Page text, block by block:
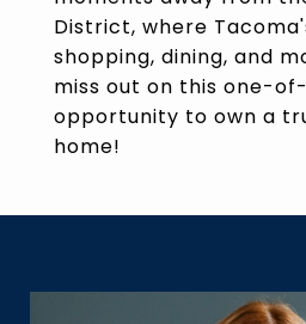
District, where
shopping, dining, and
miss out on this one-
opportunity to own a
home!